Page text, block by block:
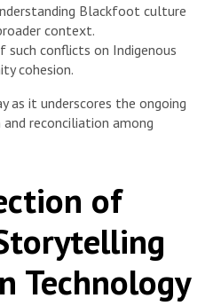
Blackfoot culture
context.
such conflicts on Indigenous
cohesion.
as it underscores the ongoing
reconciliation among
of
Technology